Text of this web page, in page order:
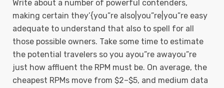
Write about a number of powerful contenders,
making certain they’{you”re also|you”re|you”re easy
adequate to understand that also to spell for all
those possible owners. Take some time to estimate
the potential travelers so you ayou”re awayou”re
just how affluent the RPM must be. On average, the
cheapest RPMs move from $2–$5, and medium data